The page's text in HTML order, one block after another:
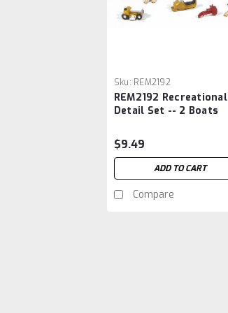
Sku: REM2192
REM2192 Recreational
Detail Set -- 2 Boats
$9.49
ADD TO CART
Compare